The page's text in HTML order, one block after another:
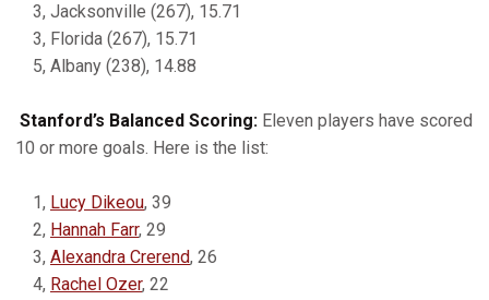
3, Jacksonville (267), 15.71
3, Florida (267), 15.71
5, Albany (238), 14.88
Stanford’s Balanced Scoring: Eleven players have scored
10 or more goals. Here is the list:
1, Lucy Dikeou, 39
2, Hannah Farr, 29
3, Alexandra Crerend, 26
4, Rachel Ozer, 22